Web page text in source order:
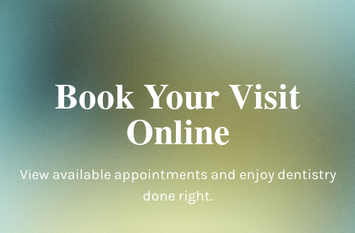
Book Your Visit
Online
View available appointments and enjoy dentistry
done right.